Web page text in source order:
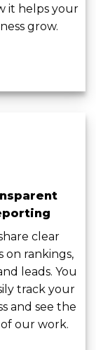
it helps your
grow.
clear
on rankings,
leads. You
track your
and see the
our work.